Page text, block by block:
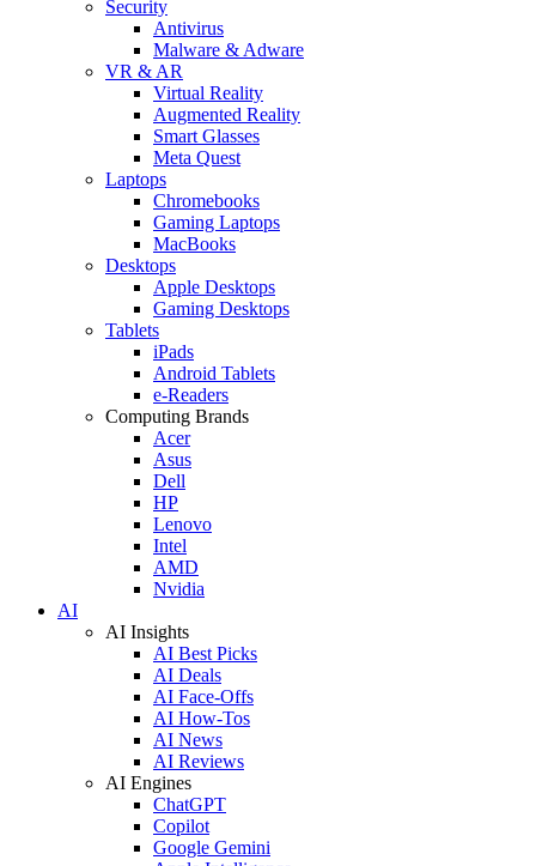
Security
Antivirus
Malware & Adware
VR & AR
Virtual Reality
Augmented Reality
Smart Glasses
Meta Quest
Laptops
Chromebooks
Gaming Laptops
MacBooks
Desktops
Apple Desktops
Gaming Desktops
Tablets
iPads
Android Tablets
e-Readers
Computing Brands
Acer
Asus
Dell
HP
Lenovo
Intel
AMD
Nvidia
AI
AI Insights
AI Best Picks
AI Deals
AI Face-Offs
AI How-Tos
AI News
AI Reviews
AI Engines
ChatGPT
Copilot
Google Gemini